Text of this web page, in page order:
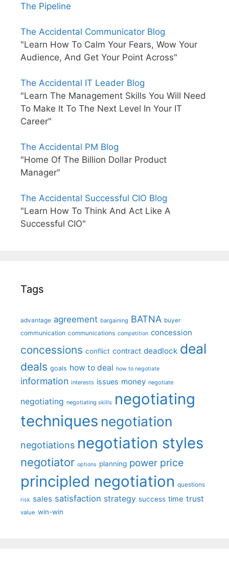
The Pipeline
The Accidental Communicator Blog
"Learn How To Calm Your Fears, Wow Your
Audience, And Get Your Point Across"
The Accidental IT Leader Blog
"Learn The Management Skills You Will Need
To Make It To The Next Level In Your IT
Career"
The Accidental PM Blog
"Home Of The Billion Dollar Product
Manager"
The Accidental Successful CIO Blog
"Learn How To Think And Act Like A
Successful CIO"
Tags
advantage agreement bargaining BATNA buyer
communication communications competition concession
concessions conflict contract deadlock deal
deals goals how to deal how to negotiate
information interests issues money negotiate
negotiating negotiating skills negotiating
techniques negotiation
negotiations negotiation styles
negotiator options planning power price
principled negotiation questions
risk sales satisfaction strategy success time trust
value win-win